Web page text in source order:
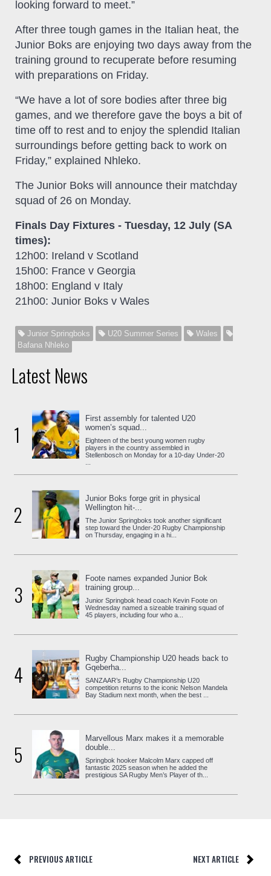
looking forward to meet.”
After three tough games in the Italian heat, the
Junior Boks are enjoying two days away from the
training ground to recuperate before resuming
with preparations on Friday.
“We have a lot of sore bodies after three big
games, and we therefore gave the boys a bit of
time off to rest and to enjoy the splendid Italian
surroundings before getting back to work on
Friday,” explained Nhleko.
The Junior Boks will announce their matchday
squad of 26 on Monday.
Finals Day Fixtures - Tuesday, 12 July (SA
times):
12h00: Ireland v Scotland
15h00: France v Georgia
18h00: England v Italy
21h00: Junior Boks v Wales
Junior Springboks U20 Summer Series
Wales
Bafana Nhleko
Latest News
1
First assembly for talented U20
women’s squad...
Eighteen of the best young women rugby
players in the country assembled in
Stellenbosch on Monday for a 10-day Under-20
2
Junior Boks forge grit in physical
Wellington hit-...
The Junior Springboks took another significant
step toward the Under-20 Rugby Championship
on Thursday, engaging in a hi...
3
Foote names expanded Junior Bok
training group...
Junior Springbok head coach Kevin Foote on
Wednesday named a sizeable training squad of
45 players, including four who a...
4
Rugby Championship U20 heads back to
Gqeberha...
SANZAAR’s Rugby Championship U20
competition returns to the iconic Nelson Mandela
Bay Stadium next month, when the best ...
5
Marvellous Marx makes it a memorable
double...
Springbok hooker Malcolm Marx capped off
fantastic 2025 season when he added the
prestigious SA Rugby Men’s Player of th...
PREVIOUS ARTICLE NEXT ARTICLE